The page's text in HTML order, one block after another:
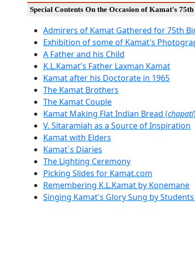
Special Contents On the Occasion of Kamat's
Admirers of Kamat Gathered for 75th
Exhibition of some of Kamat's
A Father and his Child
K.L.Kamat's Father Laxman Kamat
Kamat after his Doctorate in 1965
The Kamat Brothers
The Kamat Couple
Kamat Making Flat Indian Bread (chapati
V. Sitaramiah as a Source of Inspiration
Kamat with Elders
Kamat`s Diaries
The Lighting Ceremony
Picking Slides for Kamat.com
Remembering K.L.Kamat by Konemane
Singing Kamat's Glory Sung by